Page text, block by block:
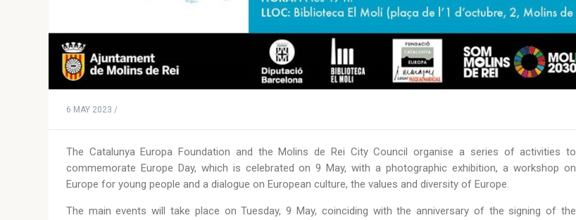
6 MAY 2023 /
The Catalunya Europa Foundation and the Molins de Rei City Council organise a series of activities to
commemorate Europe Day, which is celebrated on 9 May, with a photographic exhibition, a workshop on
Europe for young people and a dialogue on European culture, the values and diversity of Europe.
The main events will take place on Tuesday, 9 May, coinciding with the anniversary of the signing of the